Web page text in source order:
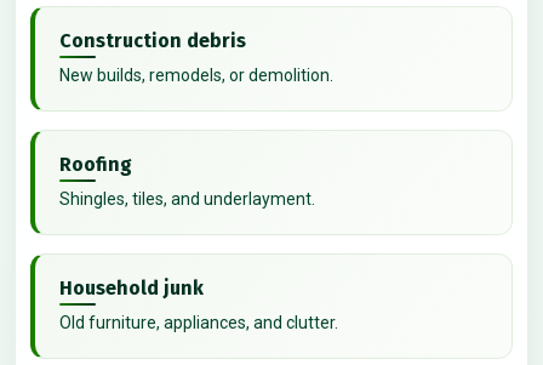
Construction debris
New builds, remodels, or demolition.
Roofing
Shingles, tiles, and underlayment.
Household junk
Old furniture, appliances, and clutter.